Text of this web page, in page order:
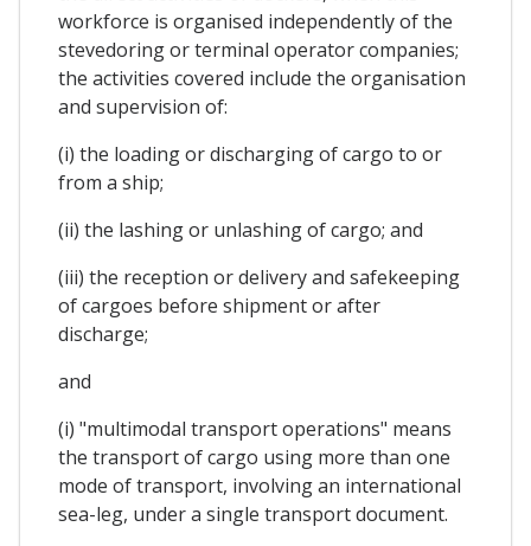
workforce is organised independently of the
stevedoring or terminal operator companies;
the activities covered include the organisation
and supervision of:
(i) the loading or discharging of cargo to or
from a ship;
(ii) the lashing or unlashing of cargo; and
(iii) the reception or delivery and safekeeping
of cargoes before shipment or after
discharge;
and
(i) "multimodal transport operations" means
the transport of cargo using more than one
mode of transport, involving an international
sea-leg, under a single transport document.